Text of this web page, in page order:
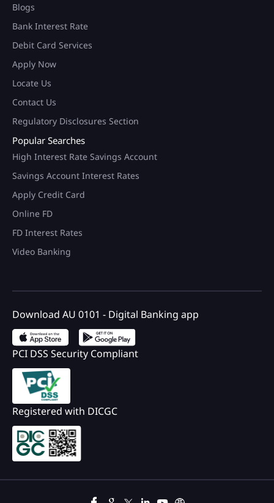
Blogs
Bank Interest Rate
Debit Card Services
Apply Now
Locate Us
Contact Us
Regulatory Disclosures Section
Popular Searches
High Interest Rate Savings Account
Savings Account Interest Rates
Apply Credit Card
Online FD
FD Interest Rates
Video Banking
Download AU 0101 - Digital Banking app
PCI DSS Security Compliant
Registered with DICGC